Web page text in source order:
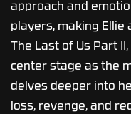
approach and
players, making Ellie
The Last of Us Part
center stage as the
delves deeper into
loss, revenge, and